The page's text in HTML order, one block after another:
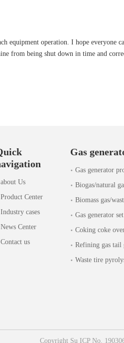
equipment operation. I hope
from being shut down in time and
about Us
Product Center
Industry cases
News Center
Contact us
Gas
Gas generator
Biogas/natural
Gas generator set
Refining gas tail
Copyright Su ICP No.